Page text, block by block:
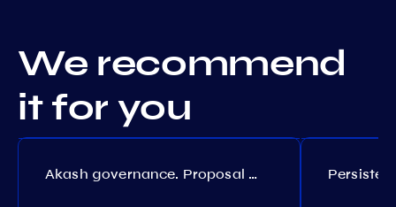
We recommend
it for you
Akash governance. Proposal №308